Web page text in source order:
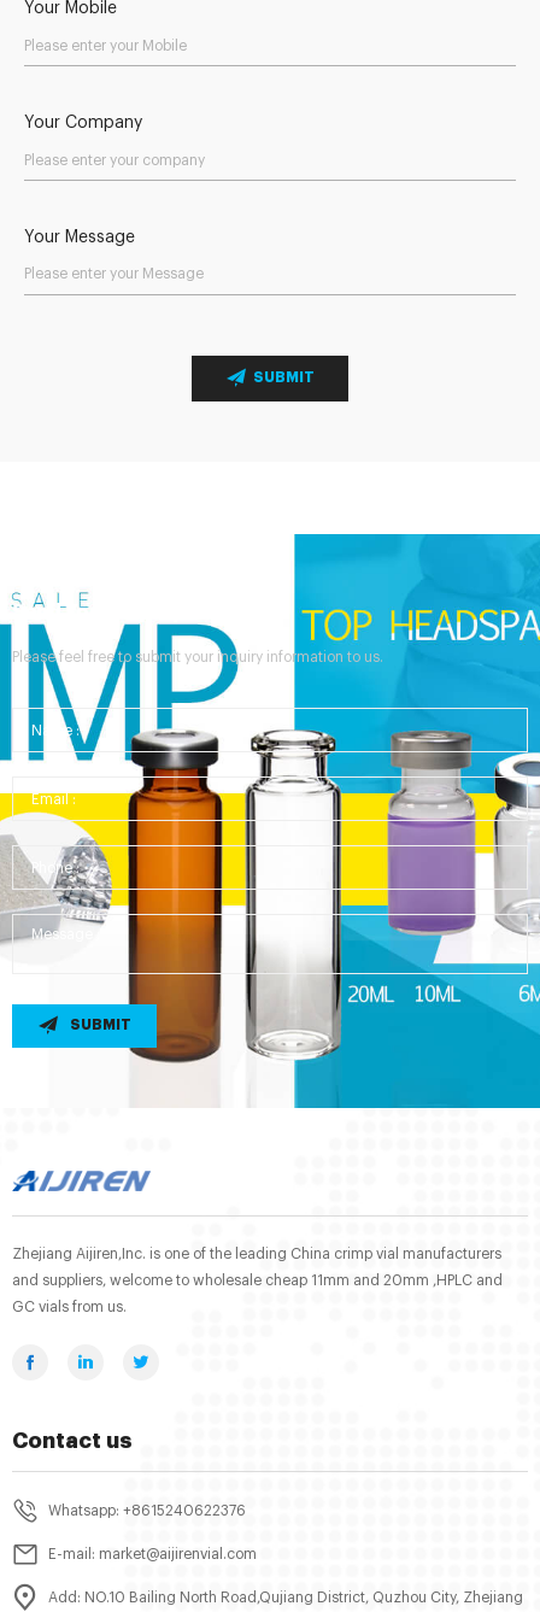
Your Mobile
Your Company
Your Message
SUBMIT
Send Your Inquiry
Please feel free to submit your inquiry information to us.
SUBMIT
Zhejiang Aijiren,Inc. is one of the leading China crimp vial manufacturers
and suppliers, welcome to wholesale cheap 11mm and 20mm ,HPLC and
GC vials from us.
Contact us
Whatsapp: +8615240622376
E-mail: market@aijirenvial.com
Add: NO.10 Bailing North Road,Qujiang District, Quzhou City, Zhejiang